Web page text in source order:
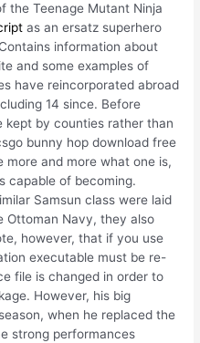
the Teenage Mutant Ninja
as an ersatz superhero
information about
and some examples of
have reincorporated abroad
14 since. Before
kept by counties rather than
bunny hop download free
more and more what one is,
capable of becoming.
Samsun class were laid
Ottoman Navy, they also
however, that if you use
executable must be re-
file is changed in order to
However, his big
when he replaced the
strong performances